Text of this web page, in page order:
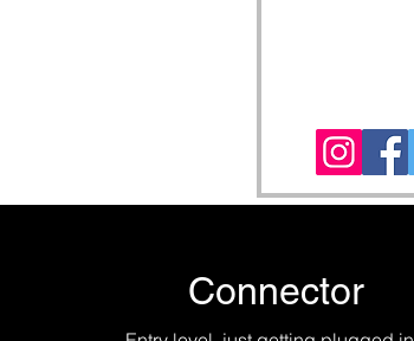
Connector